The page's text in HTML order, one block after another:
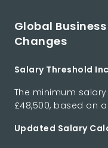
Global
Changes
Salary Threshold
The minimum
£48,500, based on
Updated Salary